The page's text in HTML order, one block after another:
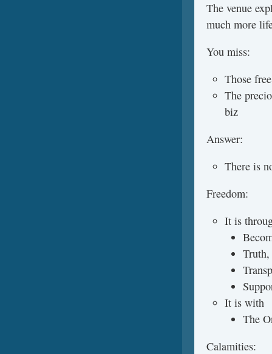
The venue
much more
You miss:
Those
The
biz
Answer:
There is
Freedom:
It is
It is with
The
Calamities: